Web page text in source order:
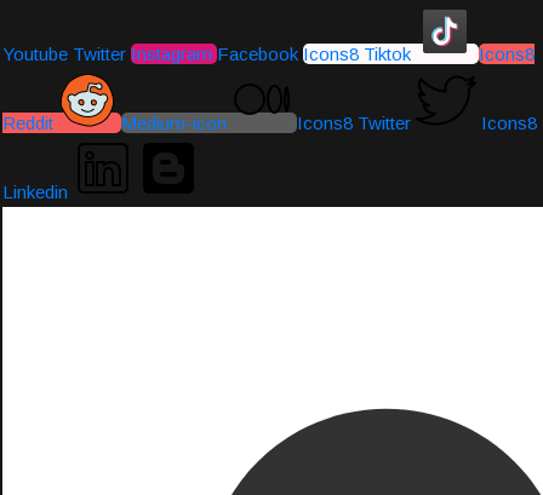
Youtube Twitter Instagram Facebook Icons8 Tiktok Icons8
Reddit Medium-icon Icons8 Twitter Icons8
Linkedin